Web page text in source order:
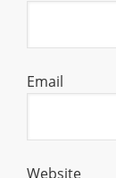
Email
Website